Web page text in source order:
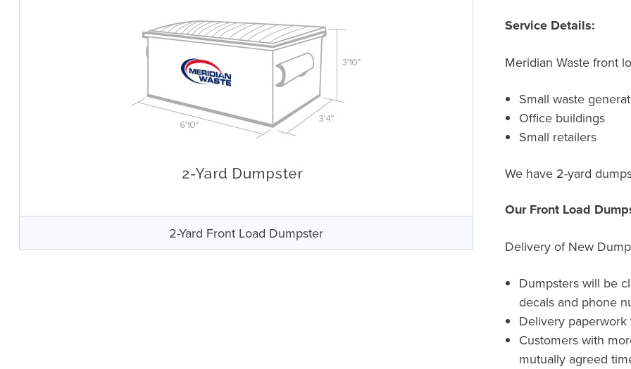
2-Yard Front Load Dumpster
Service Details:
Meridian Waste front
Small waste
Office buildings
Small retailers
We have 2-yard
Our Front Load
Delivery of New
Dumpsters will be
decals and phone
Delivery
Customers with
mutually agreed